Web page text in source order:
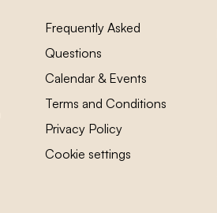
Frequently Asked
Questions
Calendar & Events
Terms and Conditions
Privacy Policy
Cookie settings